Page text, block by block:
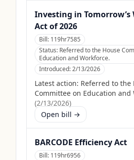
Investing in Tomorrow’s
Act of 2026
Bill: 119hr7585
Status: Referred to the House
Education and Workforce.
Introduced:2/13/2026
Latest action: Referred to the
Committee on Education and
(2/13/2026)
Open bill →
BARCODE Efficiency Act
Bill: 119hr6956